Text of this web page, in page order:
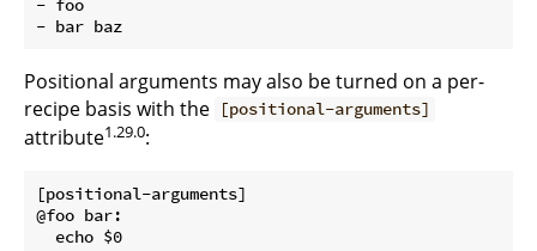
Positional arguments may also be turned on a per-
recipe basis with the
[positional-arguments]
attribute1.29.0:
[positional-arguments]
@foo bar:
  echo $0